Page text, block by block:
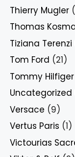
Thierry Mugler
Thomas
Tiziana Terenzi
Tom Ford (21)
Tommy Hilfiger
Uncategorized
Versace (9)
Vertus Paris (1)
Victourias